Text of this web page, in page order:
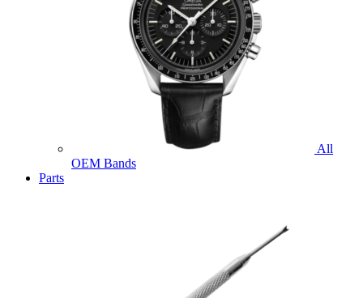
All
OEM Bands
Parts